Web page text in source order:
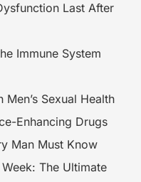
Last After
Immune System
Sexual Health
Enhancing Drugs
Man Must Know
The Ultimate